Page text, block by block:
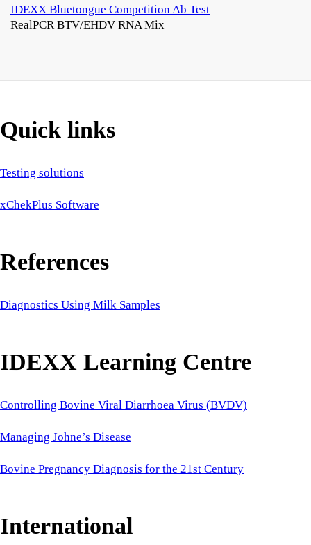
IDEXX Bluetongue Competition Ab Test
RealPCR BTV/EHDV RNA Mix
Quick links
Testing solutions
xChekPlus Software
References
Diagnostics Using Milk Samples
IDEXX Learning Centre
Controlling Bovine Viral Diarrhoea Virus (BVDV)
Managing Johne’s Disease
Bovine Pregnancy Diagnosis for the 21st Century
International